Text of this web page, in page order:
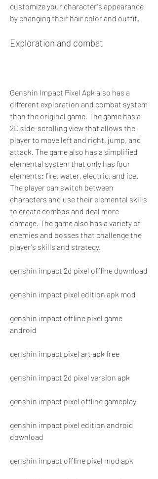
customize your character's appearance
by changing their hair color and outfit.
Exploration and combat
Genshin Impact Pixel Apk also has a
different exploration and combat system
than the original game. The game has a
2D side-scrolling view that allows the
player to move left and right, jump, and
attack. The game also has a simplified
elemental system that only has four
elements: fire, water, electric, and ice.
The player can switch between
characters and use their elemental skills
to create combos and deal more
damage. The game also has a variety of
enemies and bosses that challenge the
player's skills and strategy.
genshin impact 2d pixel offline download
genshin impact pixel edition apk mod
genshin impact offline pixel game
android
genshin impact pixel art apk free
genshin impact 2d pixel version apk
genshin impact pixel offline gameplay
genshin impact pixel edition android
download
genshin impact offline pixel mod apk